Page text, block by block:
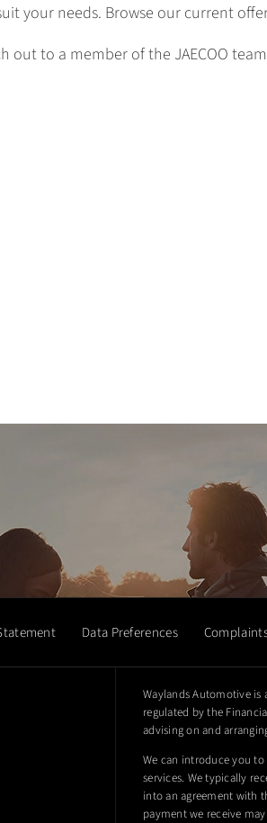
your needs. Browse our current
out to a member of the JAECOO
Data Preferences
Waylands Automotive is
regulated by the
advising on and
We can introduce you
services. We typically
into an agreement with
payment we receive